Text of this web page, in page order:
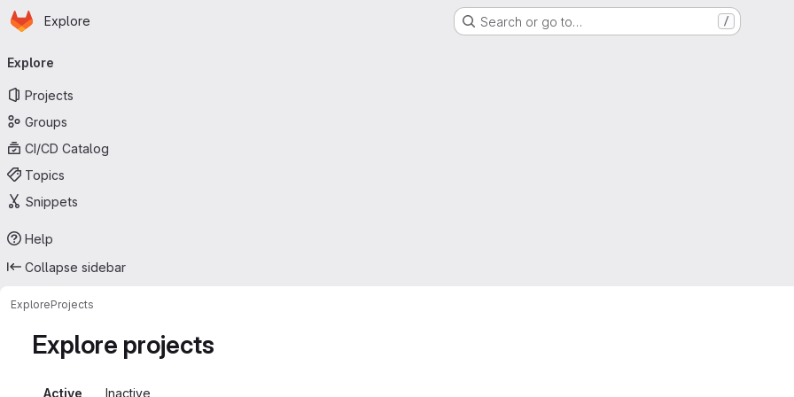
Skip to main content
Homepage
Explore Search or go to… /
navigation
Explore
Projects
Groups
CI/CD Catalog
Topics
Snippets
Help
Collapse sidebar
ExploreProjects
Explore projects
Active Inactive